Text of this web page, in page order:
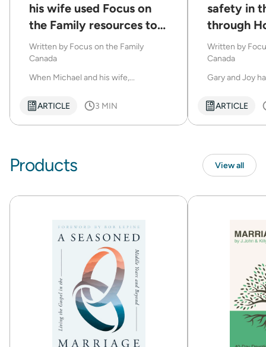
his wife used Focus on
the Family resources to
help struggling marriages
Written by Focus on the Family
Canada
When Michael and his wife,...
ARTICLE 3 MIN
safety in
through
Written by
Canada
Gary and Joy
ARTICLE
Products View all